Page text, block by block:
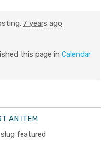
7 years ago
this page in Calendar
AN ITEM
featured